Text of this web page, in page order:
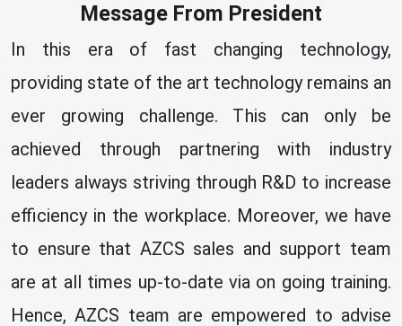
Message From President
In this era of fast changing technology,
providing state of the art technology remains an
ever growing challenge. This can only be
achieved through partnering with industry
leaders always striving through R&D to increase
efficiency in the workplace. Moreover, we have
to ensure that AZCS sales and support team
are at all times up-to-date via on going training.
Hence, AZCS team are empowered to advise